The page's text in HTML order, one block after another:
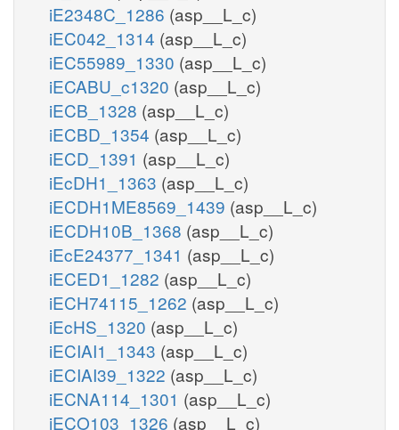
iE2348C_1286 (asp__L_c)
iEC042_1314 (asp__L_c)
iEC55989_1330 (asp__L_c)
iECABU_c1320 (asp__L_c)
iECB_1328 (asp__L_c)
iECBD_1354 (asp__L_c)
iECD_1391 (asp__L_c)
iEcDH1_1363 (asp__L_c)
iECDH1ME8569_1439 (asp__L_c)
iECDH10B_1368 (asp__L_c)
iEcE24377_1341 (asp__L_c)
iECED1_1282 (asp__L_c)
iECH74115_1262 (asp__L_c)
iEcHS_1320 (asp__L_c)
iECIAI1_1343 (asp__L_c)
iECIAI39_1322 (asp__L_c)
iECNA114_1301 (asp__L_c)
iECO103_1326 (asp__L_c)